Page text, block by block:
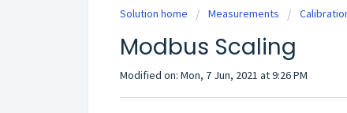
Solution home Measurements
Modbus Scaling
Modified on: Mon, 7 Jun, 2021 at 9:26 PM